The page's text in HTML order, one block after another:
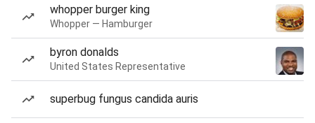
whopper burger king
Whopper — Hamburger
byron donalds
United States Representative
superbug fungus candida auris